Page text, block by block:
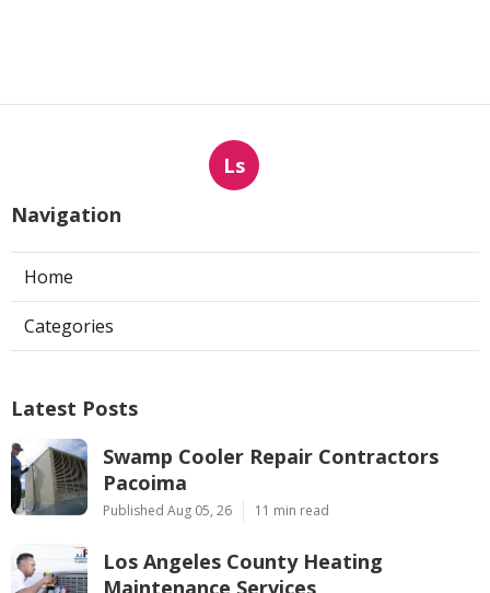
Ls
Navigation
Home
Categories
Latest Posts
Swamp Cooler Repair Contractors
Pacoima
Published Aug 05, 26 11 min read
Los Angeles County Heating
Maintenance Services